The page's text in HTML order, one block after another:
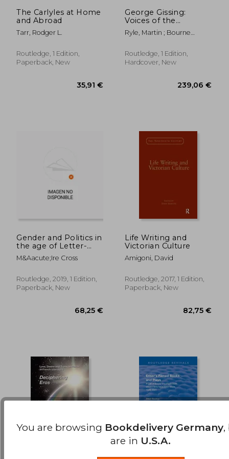
164,61 €
The Carlyles at Home
and Abroad
Tarr, Rodger L.
Routledge, 1 Edition,
Paperback, New
George Gissing:
Voices of the
Unclassed
Ryle, Martin ; Bourne
Routledge, 1 Edition,
Hardcover, New
Gender and Politics in
the age of Letter-
Writing, 17502000
M&Aacute;Ire Cross
Routledge, 2019, 1 Edition,
Paperback, New
Life Writing and
Victorian Culture
Amigoni, David
Routledge, 2017, 1 Edition,
Paperback, New
You are browsing Bookdelivery Germany,
are in U.S.A.